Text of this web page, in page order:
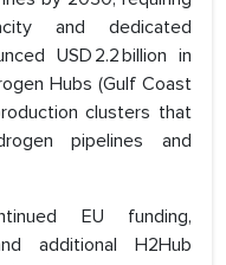
and dedicated
USD 2.2 billion in
Hubs (Gulf Coast
clusters that
pipelines and
EU funding,
additional H2Hub